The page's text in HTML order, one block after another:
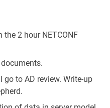
2 hour NETCONF
go to AD review. Write-up